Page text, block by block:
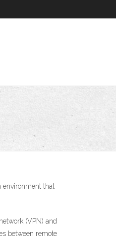
environment that
(VPN) and
between remote